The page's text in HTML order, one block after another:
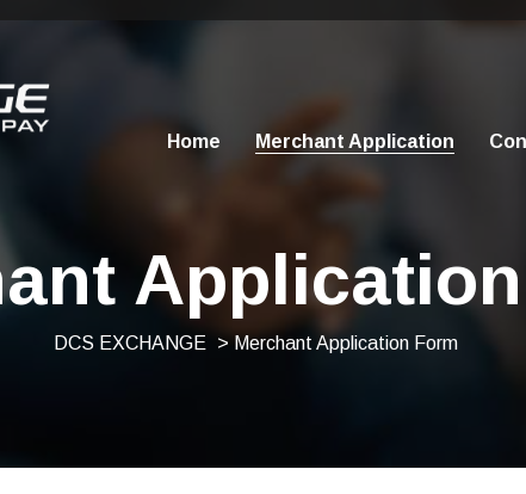
Home Merchant Application
DCS EXCHANGE > Merchant Application Form